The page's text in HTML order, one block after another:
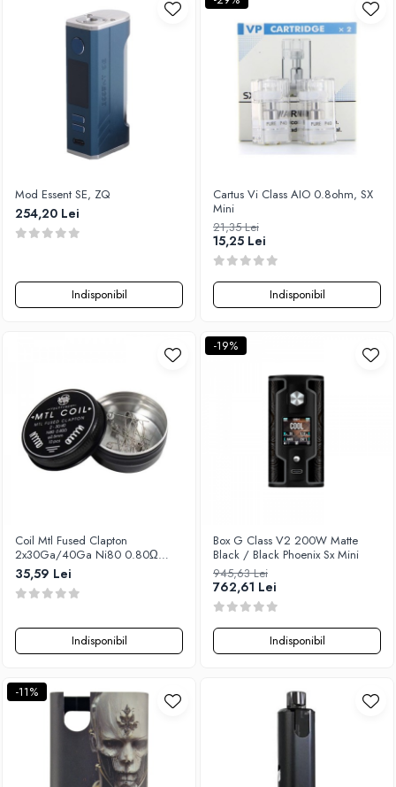
Vape Systems
Vaperz Cloud
Vypers Vapes
Y-Z
YiHi
Mod Essent SE, ZQ
254,20 Lei
Indisponibil
Cartus Vi Class AIO 0.8ohm, SX
Mini
21,35 Lei
15,25 Lei
Indisponibil
Coil Mtl Fused Clapton
2x30Ga/40Ga Ni80 0.80Ω
2.5mm (10pcs), Yachtvape
35,59 Lei
Indisponibil
-19%
Box G Class V2 200W Matte
Black / Black Phoenix Sx Mini
945,63 Lei
762,61 Lei
Indisponibil
-11%